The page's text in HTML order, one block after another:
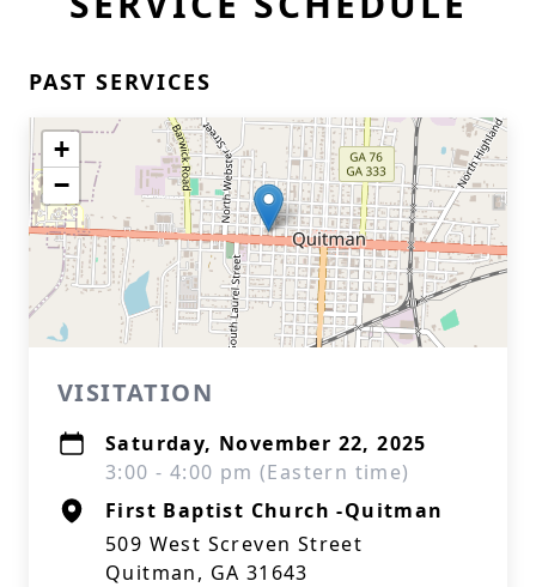
PAST SERVICES
+
−
VISITATION
Saturday, November 22, 2025
3:00 - 4:00 pm (Eastern time)
First Baptist Church -Quitman
509 West Screven Street
Quitman, GA 31643